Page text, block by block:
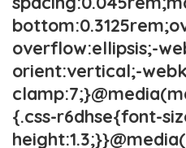
overflow:ellipsis;-
orient:vertical;-
{.css-r6dhse{font-